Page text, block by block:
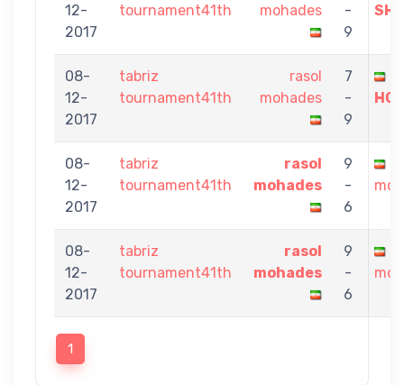
12-
2017
tournament41th
mohades
-
9
08-
12-
2017
tabriz
tournament41th
rasol
mohades
7
-
9
08-
12-
2017
tabriz
tournament41th
rasol
mohades
9
-
6
08-
12-
2017
tabriz
tournament41th
rasol
mohades
9
-
6
1